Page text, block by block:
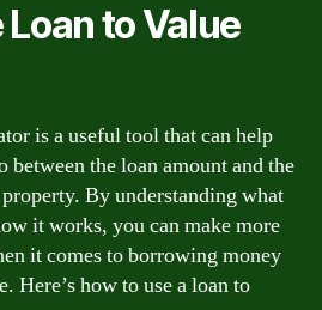
to Value
is a useful tool that can help
between the loan amount and the
By understanding what
it works, you can make more
it comes to borrowing money
Here’s how to use a loan to